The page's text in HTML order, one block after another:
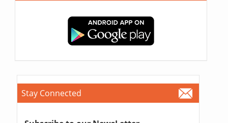
Stay Connected